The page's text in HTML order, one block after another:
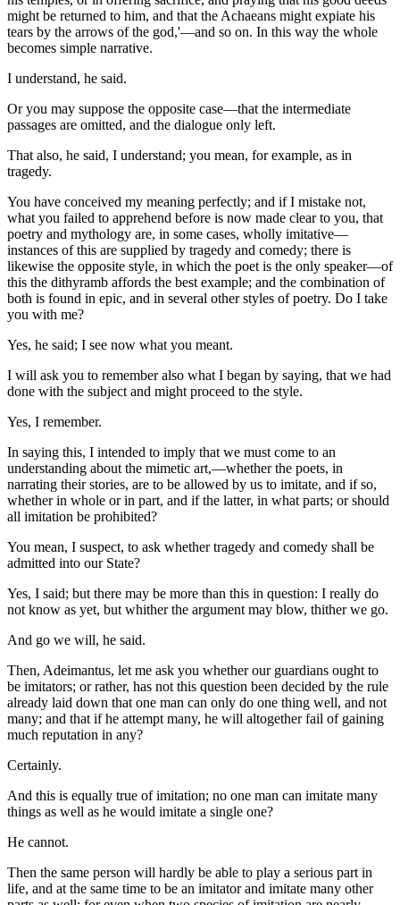
might be returned to him, and that the Achaeans might expiate his
tears by the arrows of the god,'—and so on. In this way the whole
becomes simple narrative.
I understand, he said.
Or you may suppose the opposite case—that the intermediate
passages are omitted, and the dialogue only left.
That also, he said, I understand; you mean, for example, as in
tragedy.
You have conceived my meaning perfectly; and if I mistake not,
what you failed to apprehend before is now made clear to you, that
poetry and mythology are, in some cases, wholly imitative—
instances of this are supplied by tragedy and comedy; there is
likewise the opposite style, in which the poet is the only speaker—of
this the dithyramb affords the best example; and the combination of
both is found in epic, and in several other styles of poetry. Do I take
you with me?
Yes, he said; I see now what you meant.
I will ask you to remember also what I began by saying, that we had
done with the subject and might proceed to the style.
Yes, I remember.
In saying this, I intended to imply that we must come to an
understanding about the mimetic art,—whether the poets, in
narrating their stories, are to be allowed by us to imitate, and if so,
whether in whole or in part, and if the latter, in what parts; or should
all imitation be prohibited?
You mean, I suspect, to ask whether tragedy and comedy shall be
admitted into our State?
Yes, I said; but there may be more than this in question: I really do
not know as yet, but whither the argument may blow, thither we go.
And go we will, he said.
Then, Adeimantus, let me ask you whether our guardians ought to
be imitators; or rather, has not this question been decided by the rule
already laid down that one man can only do one thing well, and not
many; and that if he attempt many, he will altogether fail of gaining
much reputation in any?
Certainly.
And this is equally true of imitation; no one man can imitate many
things as well as he would imitate a single one?
He cannot.
Then the same person will hardly be able to play a serious part in
life, and at the same time to be an imitator and imitate many other